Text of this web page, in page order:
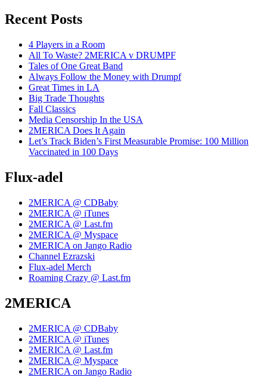
Recent Posts
4 Players in a Room
All To Waste? 2MERICA v DRUMPF
Tales of One Great Band
Always Follow the Money with Drumpf
Great Times in LA
Big Trade Thoughts
Fall Classics
Media Censorship In the USA
2MERICA Does It Again
Let’s Track Biden’s First Measurable Promise: 100 Million
Vaccinated in 100 Days
Flux-adel
2MERICA @ CDBaby
2MERICA @ iTunes
2MERICA @ Last.fm
2MERICA @ Myspace
2MERICA on Jango Radio
Channel Ezrazski
Flux-adel Merch
Roaming Crazy @ Last.fm
2MERICA
2MERICA @ CDBaby
2MERICA @ iTunes
2MERICA @ Last.fm
2MERICA @ Myspace
2MERICA on Jango Radio